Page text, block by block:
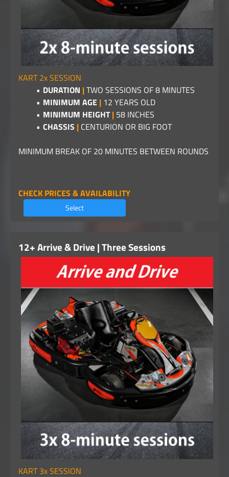
KART 2x SESSION
DURATION |TWO SESSIONS OF 8 MINUTES
MINIMUM AGE |12 YEARS OLD
MINIMUM HEIGHT|58 INCHES
CHASSIS | CENTURION OR BIG FOOT
MINIMUM BREAK OF 20 MINUTES BETWEEN ROUNDS
CHECK PRICES & AVAILABILITY
Select
12+ Arrive & Drive | Three Sessions
KART 3x SESSION